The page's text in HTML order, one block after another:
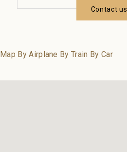
Contact us
Map By Airplane By Train By Car